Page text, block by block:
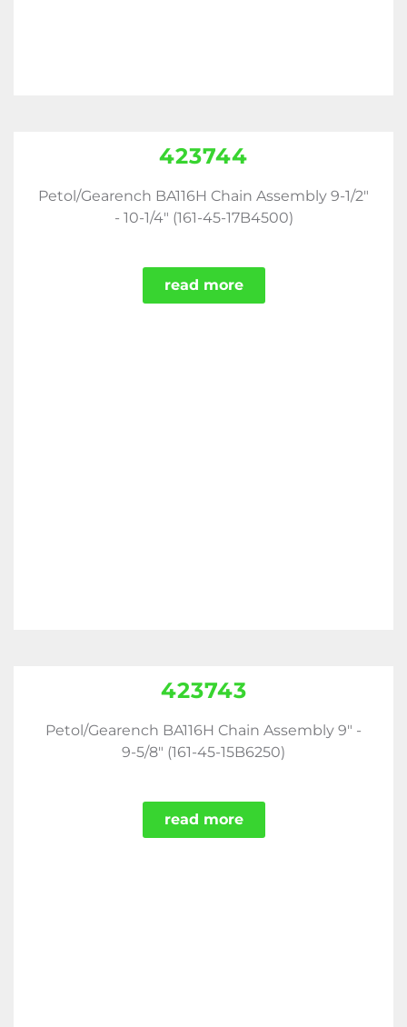
423744
Petol/Gearench BA116H Chain Assembly 9-1/2"
- 10-1/4" (161-45-17B4500)
read more
423743
Petol/Gearench BA116H Chain Assembly 9" -
9-5/8" (161-45-15B6250)
read more